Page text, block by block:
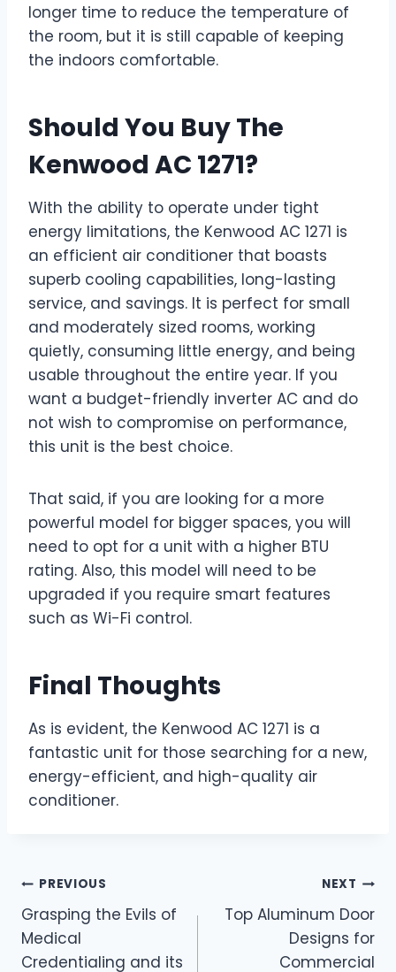
longer time to reduce the temperature of
the room, but it is still capable of keeping
the indoors comfortable.
Should You Buy The
Kenwood AC 1271?
With the ability to operate under tight
energy limitations, the Kenwood AC 1271 is
an efficient air conditioner that boasts
superb cooling capabilities, long-lasting
service, and savings. It is perfect for small
and moderately sized rooms, working
quietly, consuming little energy, and being
usable throughout the entire year. If you
want a budget-friendly inverter AC and do
not wish to compromise on performance,
this unit is the best choice.
That said, if you are looking for a more
powerful model for bigger spaces, you will
need to opt for a unit with a higher BTU
rating. Also, this model will need to be
upgraded if you require smart features
such as Wi-Fi control.
Final Thoughts
As is evident, the Kenwood AC 1271 is a
fantastic unit for those searching for a new,
energy-efficient, and high-quality air
conditioner.
Post
navigation
PREVIOUS
Grasping the Evils of
Medical
Credentialing and its
NEXT
Top Aluminum Door
Designs for
Commercial